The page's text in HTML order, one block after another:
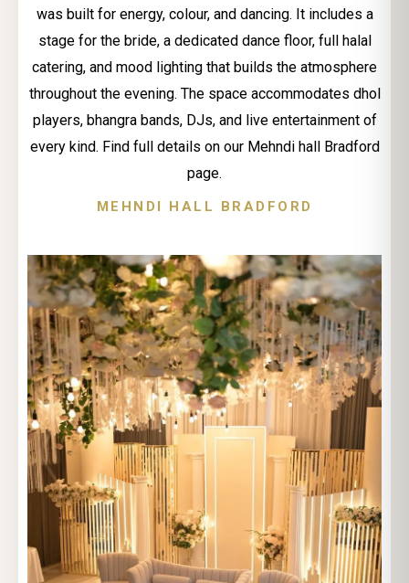
was built for energy, colour, and dancing. It includes a
stage for the bride, a dedicated dance floor, full halal
catering, and mood lighting that builds the atmosphere
throughout the evening. The space accommodates dhol
players, bhangra bands, DJs, and live entertainment of
every kind. Find full details on our Mehndi hall Bradford
page.
MEHNDI HALL BRADFORD